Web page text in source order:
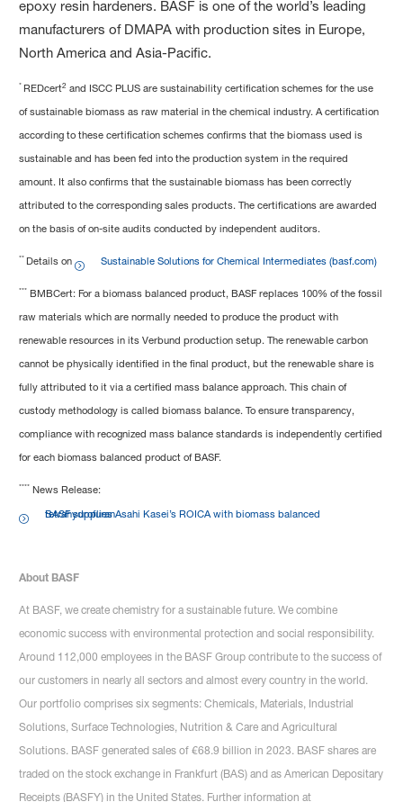
epoxy resin hardeners. BASF is one of the world’s leading
manufacturers of DMAPA with production sites in Europe,
North America and Asia-Pacific.
*REDcert2 and ISCC PLUS are sustainability certification schemes for the use
of sustainable biomass as raw material in the chemical industry. A certification
according to these certification schemes confirms that the biomass used is
sustainable and has been fed into the production system in the required
amount. It also confirms that the sustainable biomass has been correctly
attributed to the corresponding sales products. The certifications are awarded
on the basis of on-site audits conducted by independent auditors.
**Details on Sustainable Solutions for Chemical Intermediates (basf.com)
*** BMBCert: For a biomass balanced product, BASF replaces 100% of the fossil
raw materials which are normally needed to produce the product with
renewable resources in its Verbund production setup. The renewable carbon
cannot be physically identified in the final product, but the renewable share is
fully attributed to it via a certified mass balance approach. This chain of
custody methodology is called biomass balance. To ensure transparency,
compliance with recognized mass balance standards is independently certified
for each biomass balanced product of BASF.
**** News Release:
BASF supplies Asahi Kasei’s ROICA with biomass balanced tetrahydrofuran
About BASF
At BASF, we create chemistry for a sustainable future. We combine
economic success with environmental protection and social responsibility.
Around 112,000 employees in the BASF Group contribute to the success of
our customers in nearly all sectors and almost every country in the world.
Our portfolio comprises six segments: Chemicals, Materials, Industrial
Solutions, Surface Technologies, Nutrition & Care and Agricultural
Solutions. BASF generated sales of €68.9 billion in 2023. BASF shares are
traded on the stock exchange in Frankfurt (BAS) and as American Depositary
Receipts (BASFY) in the United States. Further information at